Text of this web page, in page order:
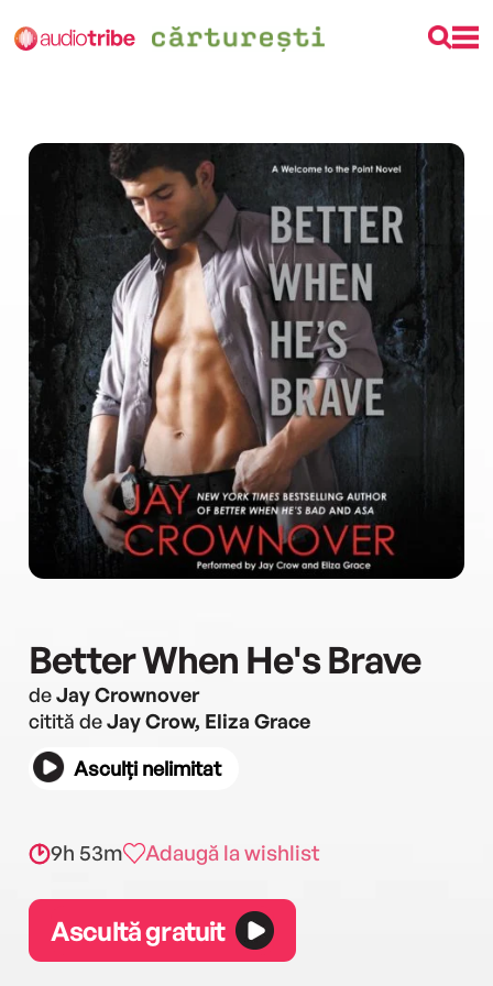
Better When He's Brave
deJay Crownover
citită deJay Crow, Eliza Grace
Asculți nelimitat
9h 53m Adaugă la wishlist
Ascultă gratuit